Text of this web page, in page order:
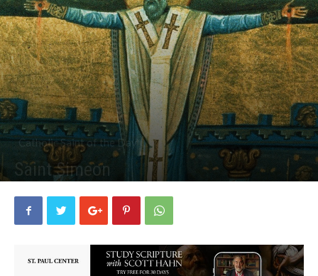
Catholic Saint of the Day
Saint Simeon